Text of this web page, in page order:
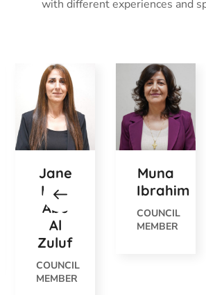
with different experiences and
Jane
Hilal
Abu
Al
Zuluf
COUNCIL
MEMBER
Muna
Ibrahim
COUNCIL
MEMBER